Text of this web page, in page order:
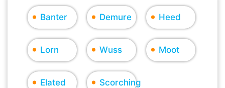
Banter Demure Heed
Lorn Wuss Moot
Elated Scorching